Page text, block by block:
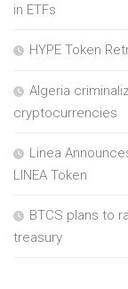
in ETFs
HYPE Token
Algeria
cryptocurrencies
Linea
LINEA Token
BTCS plans to
treasury